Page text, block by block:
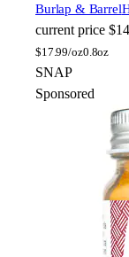
Burlap & Barrel
current price
$17.99/oz0.8oz
SNAP
Sponsored